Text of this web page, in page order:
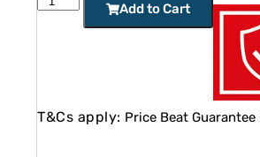
Add to Cart
T&Cs apply: Price Beat